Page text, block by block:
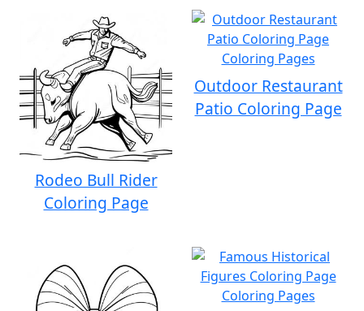
Rodeo Bull Rider
Coloring Page
Outdoor Restaurant
Patio Coloring Page